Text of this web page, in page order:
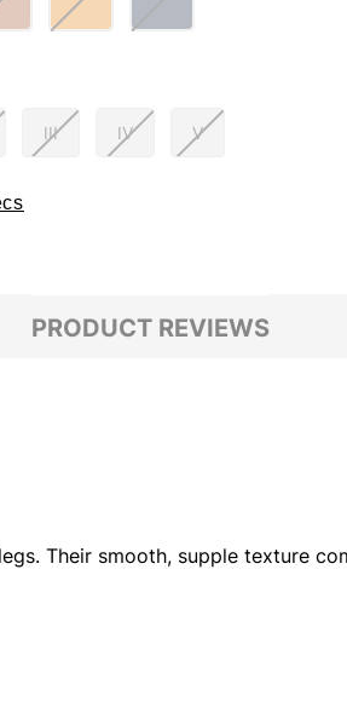
III IV V
PRODUCT REVIEWS
Their smooth, supple texture